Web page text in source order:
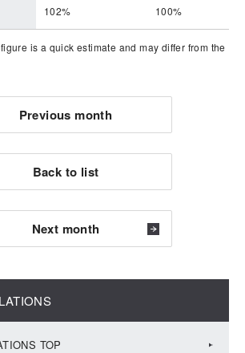
102% 100%
figure is a quick estimate and may differ from the
Previous month
Back to list
Next month
TOP